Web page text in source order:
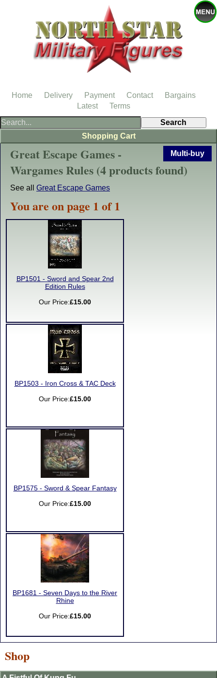
Multi-buy
Great Escape Games -
Wargames Rules (4 products found)
See all Great Escape Games
You are on page 1 of 1
BP1501 - Sword and Spear 2nd
Edition Rules
Our Price:£15.00
BP1503 - Iron Cross & TAC Deck
Our Price:£15.00
BP1575 - Sword & Spear Fantasy
Our Price:£15.00
BP1681 - Seven Days to the River
Rhine
Our Price:£15.00
Shopping Cart
Shop
Home Delivery Payment Contact
Bargains
Latest
Terms